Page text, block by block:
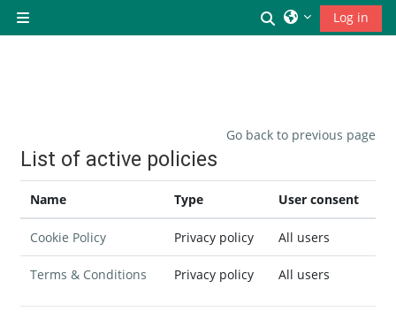
Side panel
Toggle search
Log in
Go back to previous page
List of active policies
Name Type User consent
Cookie Policy Privacy policy All users
Terms & Conditions Privacy policy All users